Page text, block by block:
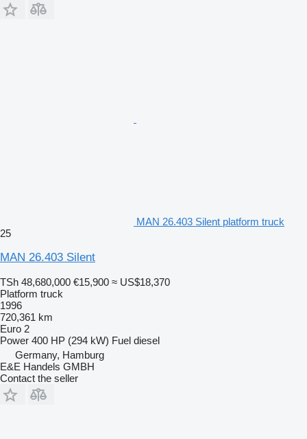
MAN 26.403 Silent platform truck
25
MAN 26.403 Silent
TSh 48,680,000 €15,900 ≈ US$18,370
Platform truck
1996
720,361 km
Euro 2
Power 400 HP (294 kW) Fuel diesel
Germany, Hamburg
E&E Handels GMBH
Contact the seller